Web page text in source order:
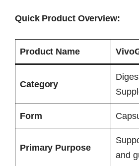
Quick Product Overview:
Product Name
Category
Form
Primary Purpose
and